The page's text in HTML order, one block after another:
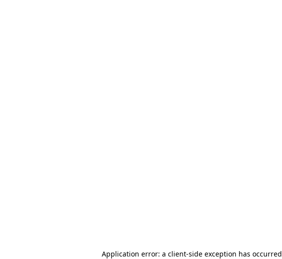
Application error: a client-side exception has occurred